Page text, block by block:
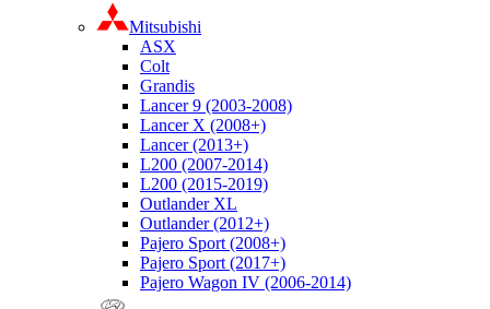
Mitsubishi
ASX
Colt
Grandis
Lancer 9 (2003-2008)
Lancer X (2008+)
Lancer (2013+)
L200 (2007-2014)
L200 (2015-2019)
Outlander XL
Outlander (2012+)
Pajero Sport (2008+)
Pajero Sport (2017+)
Pajero Wagon IV (2006-2014)